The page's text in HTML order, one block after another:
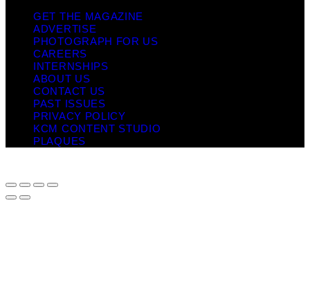
GET THE MAGAZINE
ADVERTISE
PHOTOGRAPH FOR US
CAREERS
INTERNSHIPS
ABOUT US
CONTACT US
PAST ISSUES
PRIVACY POLICY
KCM CONTENT STUDIO
PLAQUES